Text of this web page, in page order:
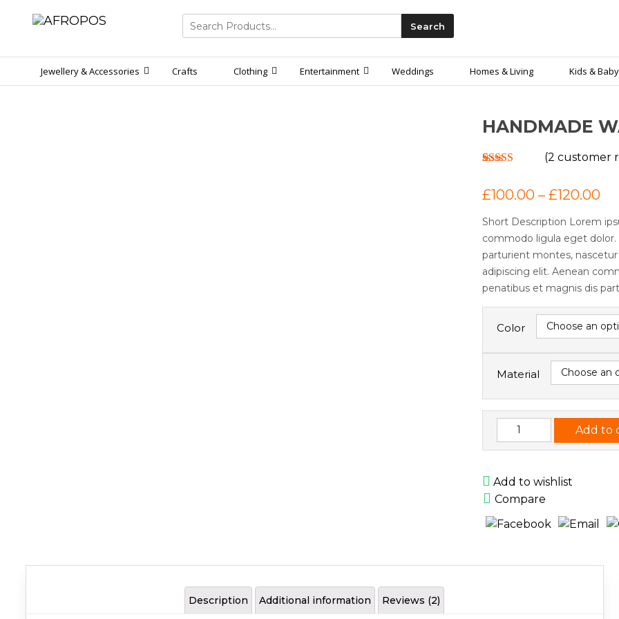
Search
for:
Search
Jewellery & Accessories Crafts Clothing Entertainment Weddings Homes & Living Kids & Baby
HANDMADE
based on
ratings
(2 customer
£100.00 – £120.00
Short Description Lorem
commodo ligula eget dolor.
parturient montes,
adipiscing elit. Aenean
penatibus et magnis dis
Color
Material
Handmade
Wallet
Add to
Add to wishlist
Compare
Description Additional information Reviews (2)